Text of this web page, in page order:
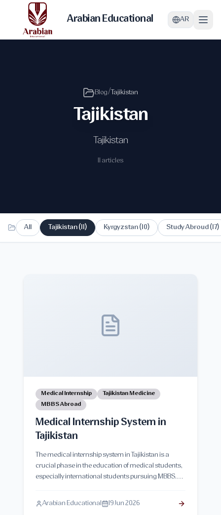
Arabian Educational AR
Blog/Tajikistan
Tajikistan
Tajikistan
11 articles
All Tajikistan(11) Kyrgyzstan(10) Study Abroud(17)
Medical Internship
Tajikistan Medicine
MBBS Abroad
Medical Internship System in
Tajikistan
The medical internship system in Tajikistan is a
crucial phase in the education of medical students,
especially international students pursuing MBBS.
training, hospital placements, clinical exposure,
duration, evaluation system, and real-life
Arabian Educational 19 Jun 2026